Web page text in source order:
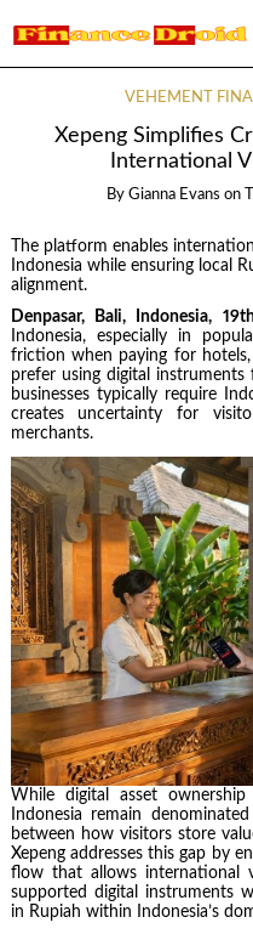
VEHEMENT
Xepeng Simplifies
International
By Gianna Evans on
The platform enables
Indonesia while ensuring local
alignment.
Denpasar, Bali, Indonesia,
Indonesia, especially in
friction when paying for
prefer using digital instruments
businesses typically require
creates uncertainty for
merchants.
While digital asset
Indonesia remain
between how visitors store
Xepeng addresses this gap by
flow that allows international
supported digital instruments
in Rupiah within Indonesia’s